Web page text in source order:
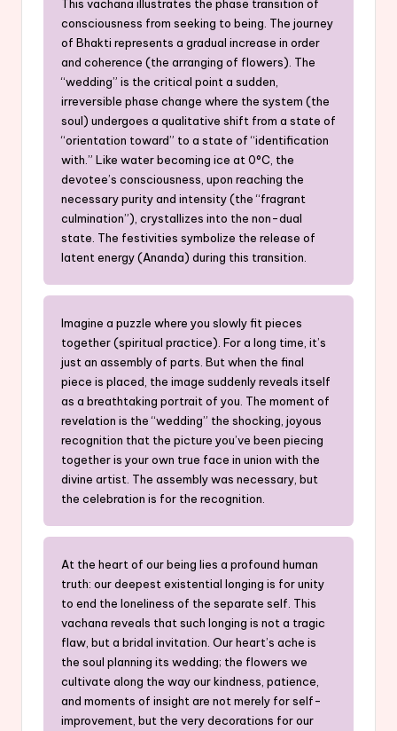
This vachana illustrates the phase transition of
consciousness from seeking to being. The journey
of Bhakti represents a gradual increase in order
and coherence (the arranging of flowers). The
“wedding” is the critical point a sudden,
irreversible phase change where the system (the
soul) undergoes a qualitative shift from a state of
“orientation toward” to a state of “identification
with.” Like water becoming ice at 0°C, the
devotee’s consciousness, upon reaching the
necessary purity and intensity (the “fragrant
culmination”), crystallizes into the non-dual
state. The festivities symbolize the release of
latent energy (Ananda) during this transition.
Imagine a puzzle where you slowly fit pieces
together (spiritual practice). For a long time, it’s
just an assembly of parts. But when the final
piece is placed, the image suddenly reveals itself
as a breathtaking portrait of you. The moment of
revelation is the “wedding” the shocking, joyous
recognition that the picture you’ve been piecing
together is your own true face in union with the
divine artist. The assembly was necessary, but
the celebration is for the recognition.
At the heart of our being lies a profound human
truth: our deepest existential longing is for unity
to end the loneliness of the separate self. This
vachana reveals that such longing is not a tragic
flaw, but a bridal invitation. Our heart’s ache is
the soul planning its wedding; the flowers we
cultivate along the way our kindness, patience,
and moments of insight are not merely for self-
improvement, but the very decorations for our